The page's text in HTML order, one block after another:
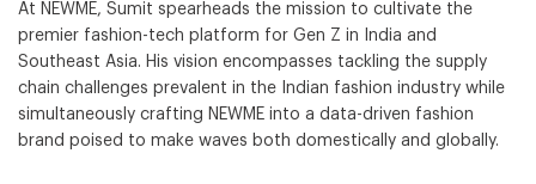
At NEWME, Sumit spearheads the mission to cultivate the
premier fashion-tech platform for Gen Z in India and
Southeast Asia. His vision encompasses tackling the supply
chain challenges prevalent in the Indian fashion industry while
simultaneously crafting NEWME into a data-driven fashion
brand poised to make waves both domestically and globally.